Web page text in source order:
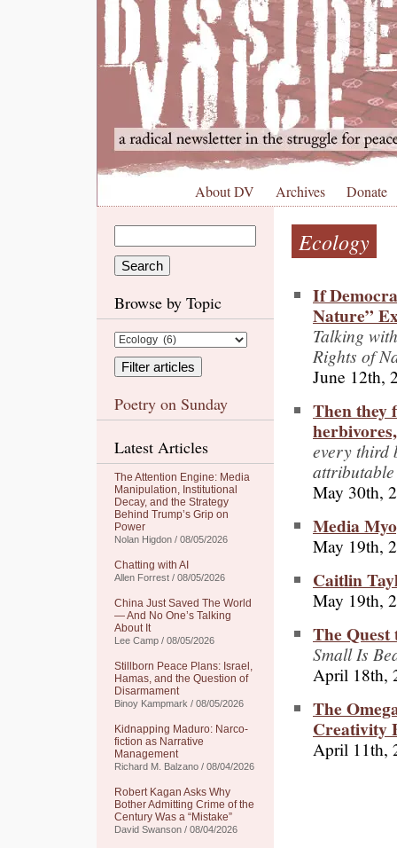
About DV Archives Donate
Browse by Topic
Poetry on Sunday
Latest Articles
The Attention Engine: Media
Manipulation, Institutional
Decay, and the Strategy
Behind Trump’s Grip on
Power
Nolan Higdon / 08/05/2026
Chatting with AI
Allen Forrest / 08/05/2026
China Just Saved The World
— And No One’s Talking
About It
Lee Camp / 08/05/2026
Stillborn Peace Plans: Israel,
Hamas, and the Question of
Disarmament
Binoy Kampmark / 08/05/2026
Kidnapping Maduro: Narco-
fiction as Narrative
Management
Richard M. Balzano / 08/04/2026
Robert Kagan Asks Why
Bother Admitting Crime of the
Century Was a “Mistake”
David Swanson / 08/04/2026
Ecology
If
Nature”
Talking
Rights of
June 12th,
Then they
every third
attributable
May 30th,
Media
May 19th,
Caitlin
May 19th,
The Quest
Small Is
April 18th,
The
Creativity
April 11th,